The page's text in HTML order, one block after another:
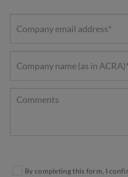
By completing this form, I